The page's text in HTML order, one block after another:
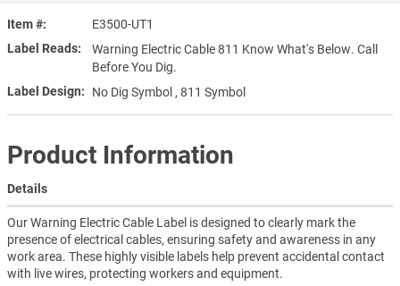
Item #
E3500-UT1
Label Reads
Warning Electric Cable 811 Know What's Below. Call
Before You Dig.
Label Design
No Dig Symbol , 811 Symbol
Product Information
Details
Our Warning Electric Cable Label is designed to clearly mark the
presence of electrical cables, ensuring safety and awareness in any
work area. These highly visible labels help prevent accidental contact
with live wires, protecting workers and equipment.